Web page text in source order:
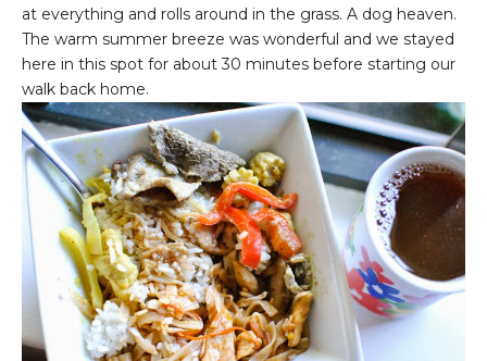
at everything and rolls around in the grass. A dog heaven.
The warm summer breeze was wonderful and we stayed
here in this spot for about 30 minutes before starting our
walk back home.